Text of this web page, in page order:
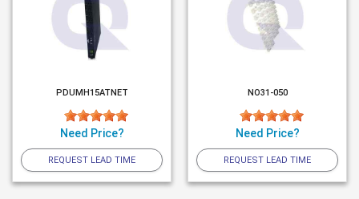
PDUMH15ATNET
Need Price?
REQUEST LEAD TIME
NO31-050
Need Price?
REQUEST LEAD TIME